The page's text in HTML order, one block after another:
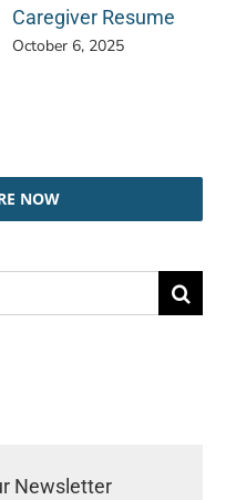
Caregiver Resume
October 6, 2025
NOW
Newsletter